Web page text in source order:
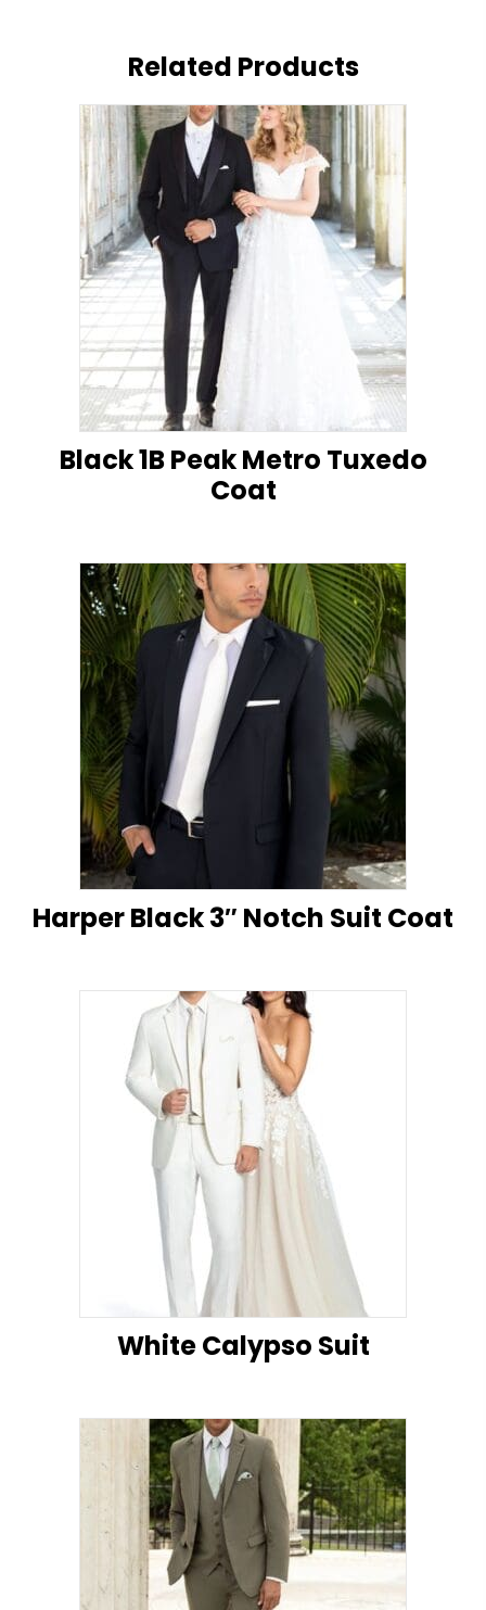
Related Products
Black 1B Peak Metro Tuxedo
Coat
Harper Black 3″ Notch Suit Coat
White Calypso Suit